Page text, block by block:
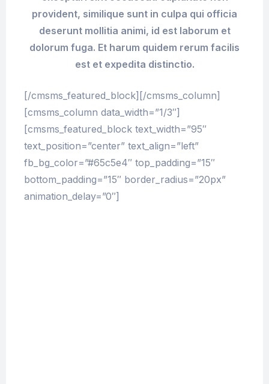
provident, similique sunt in culpa qui officia
deserunt mollitia animi, id est laborum et
dolorum fuga. Et harum quidem rerum facilis
est et expedita distinctio.
[/cmsms_featured_block][/cmsms_column]
[cmsms_column data_width=”1/3″]
[cmsms_featured_block text_width=”95″
text_position=”center” text_align=”left”
fb_bg_color=”#65c5e4″ top_padding=”15″
bottom_padding=”15″ border_radius=”20px”
animation_delay=”0″]